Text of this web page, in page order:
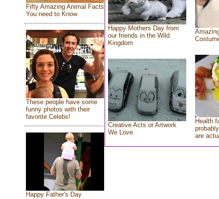
Fifty Amazing Animal Facts
You need to Know
These people have some
funny photos with their
favorite Celebs!
Happy Father's Day
Happy Mothers Day from
our friends in the Wild
Kingdom
Creative Acts or Artwork
We Love
Health
are